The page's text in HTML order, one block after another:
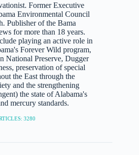
Former Executive
Environmental Council
Publisher of the Bama
for more than 18 years.
playing an active role in
Forever Wild program,
National Preserve, Dugger
preservation of special
the East through the
and the strengthening
the state of Alabama's
mercury standards.
3280